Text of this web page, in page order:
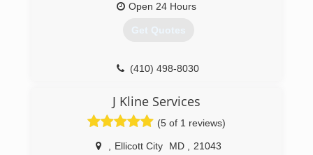
Open 24 Hours
Get Quotes
(410) 498-8030
J Kline Services
(5 of 1 reviews)
Ellicott City MD
21043